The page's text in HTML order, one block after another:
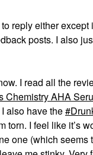
reply either
posts. I also
I read all the
Chemistry AHA
also have the
torn. I feel like
one (which